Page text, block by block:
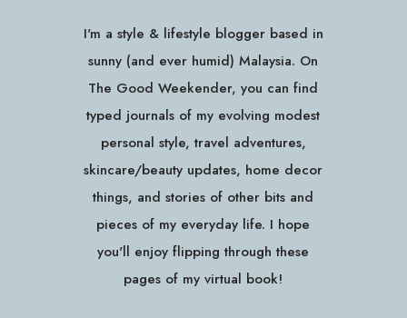
I'm a style & lifestyle blogger based in
sunny (and ever humid) Malaysia. On
The Good Weekender, you can find
typed journals of my evolving modest
personal style, travel adventures,
skincare/beauty updates, home decor
things, and stories of other bits and
pieces of my everyday life. I hope
you'll enjoy flipping through these
pages of my virtual book!